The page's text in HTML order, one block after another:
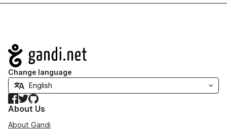
Navigation
Change language
Facebook
TwitterGitHub
About Us
About Gandi